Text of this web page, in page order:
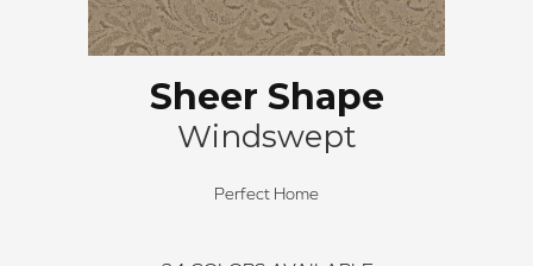
Sheer Shape
Windswept
Perfect Home